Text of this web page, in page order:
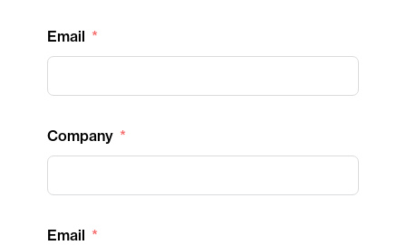
Email
Company
Email